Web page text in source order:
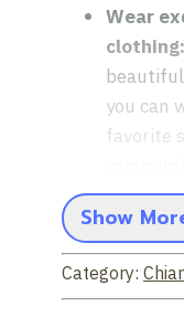
Wear
clothing:
you can
favorite
English
Explore
city:
Show
Category: